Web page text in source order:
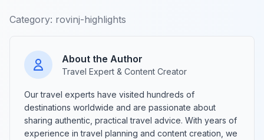
Category: rovinj-highlights
About the Author
Travel Expert & Content Creator
Our travel experts have visited hundreds of
destinations worldwide and are passionate about
sharing authentic, practical travel advice. With years of
experience in travel planning and content creation, we